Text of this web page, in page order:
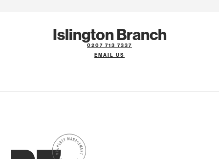
Islington Branch
0207 713 7337
EMAIL US